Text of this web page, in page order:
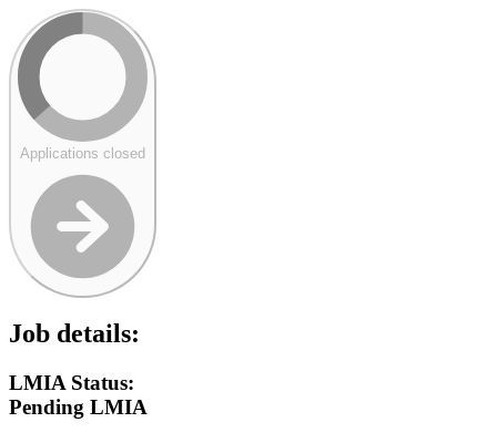
Applications closed
Job details:
LMIA Status:
Pending LMIA